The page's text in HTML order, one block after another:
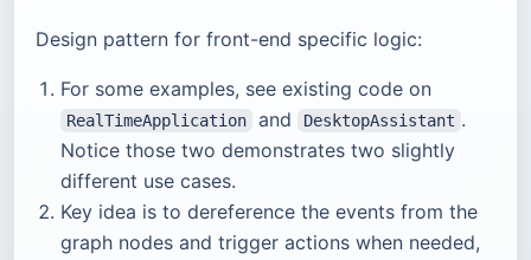
Design pattern for front-end specific logic:
For some examples, see existing code on
RealTimeApplication and DesktopAssistant .
Notice those two demonstrates two slightly
different use cases.
Key idea is to dereference the events from the
graph nodes and trigger actions when needed,